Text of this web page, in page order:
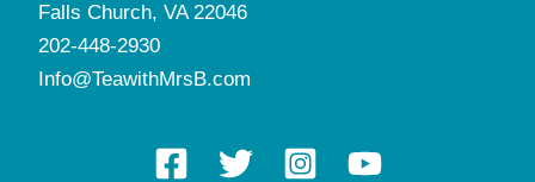
Falls Church, VA 22046
202-448-2930
Info@TeawithMrsB.com